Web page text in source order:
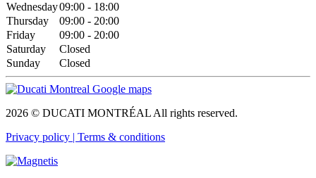
Wednesday09:00 - 18:00
Thursday
09:00 - 20:00
Friday
09:00 - 20:00
Saturday
Closed
Sunday
Closed
2026 © DUCATI MONTRÉAL All rights reserved.
Privacy policy | Terms & conditions